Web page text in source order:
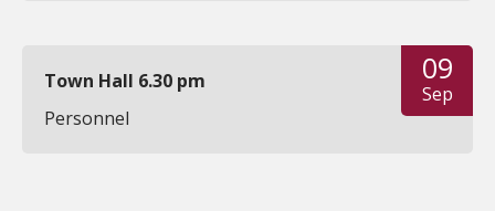
09
Sep
Town Hall 6.30 pm
Personnel